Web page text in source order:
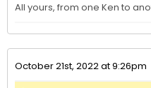
All yours, from one Ken to
October 21st, 2022 at 9:26pm